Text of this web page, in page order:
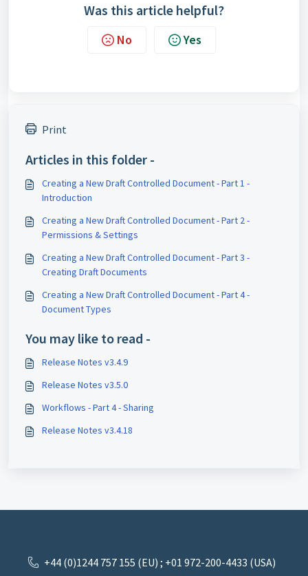
Was this article helpful?
No Yes
Print
Articles in this folder -
Creating a New Draft Controlled Document - Part 1 -
Introduction
Creating a New Draft Controlled Document - Part 2 -
Permissions & Settings
Creating a New Draft Controlled Document - Part 3 -
Creating Draft Documents
Creating a New Draft Controlled Document - Part 4 -
Document Types
You may like to read -
Release Notes v3.4.9
Release Notes v3.5.0
Workflows - Part 4 - Sharing
Release Notes v3.4.18
+44 (0)1244 757 155 (EU) ; +01 972-200-4433 (USA)